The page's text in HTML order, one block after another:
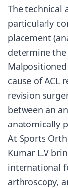
The technical
particularly
placement
determine
cause of ACL
revision
between an
anatomically
At Sports
Kumar L.V
international
arthroscopy,